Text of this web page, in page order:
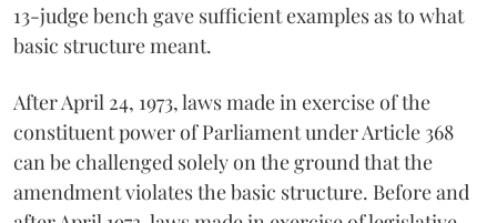
13-judge bench gave sufficient examples as to what
basic structure meant.
After April 24, 1973, laws made in exercise of the
constituent power of Parliament under Article 368
can be challenged solely on the ground that the
amendment violates the basic structure. Before and